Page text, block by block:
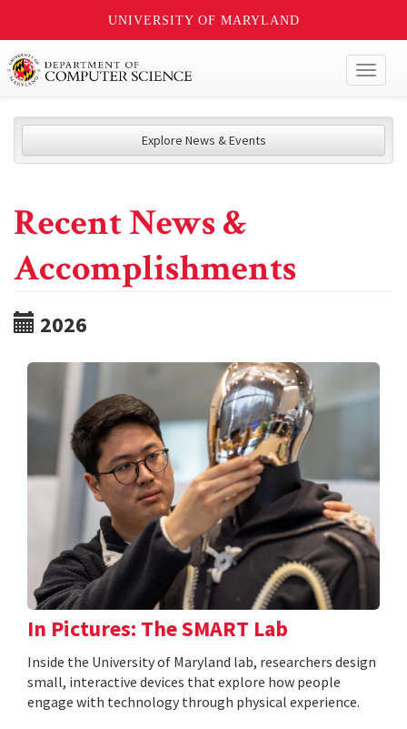
UNIVERSITY OF MARYLAND
Explore News & Events
Recent News &
Accomplishments
2026
In Pictures: The SMART Lab
Inside the University of Maryland lab, researchers design
small, interactive devices that explore how people
engage with technology through physical experience.